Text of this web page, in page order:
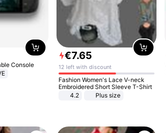
Console
€7.65
12 left with discount
Fashion Women's Lace V-neck
Embroidered Short Sleeve T-Shirt
4.2
Plus size